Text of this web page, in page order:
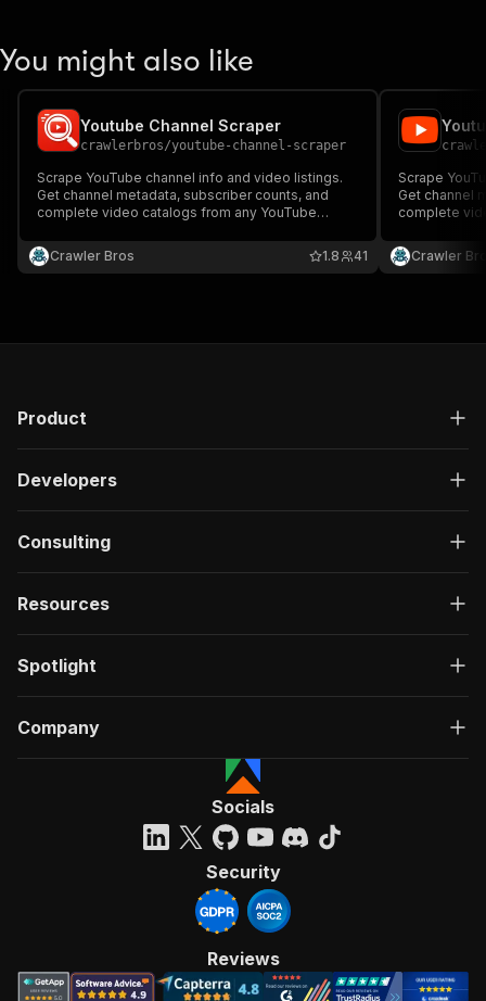
You might also like
Youtube Channel Scraper
crawlerbros/youtube-channel-scraper
Scrape YouTube channel info and video listings.
Get channel metadata, subscriber counts, and
complete video catalogs from any YouTube
Crawler Bros
41
1.8
Scrape
Get channel
complete
Crawler
Product
Developers
Consulting
Resources
Spotlight
Company
Socials
Security
Reviews